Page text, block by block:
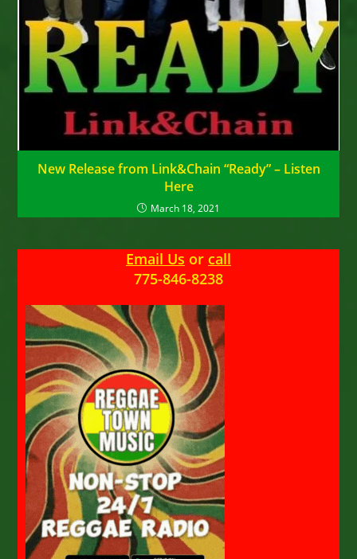
New Release from Link&Chain “Ready” – Listen
Here
March 18, 2021
Email Us or call
775-846-8238